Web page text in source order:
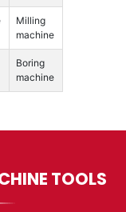
Milling
machine
Boring
machine
TOOLS